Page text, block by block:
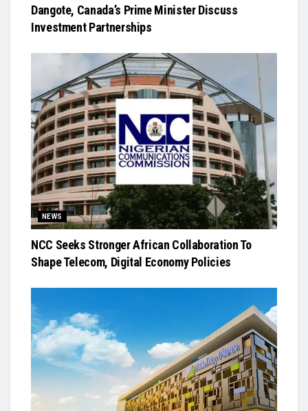
Dangote, Canada’s Prime Minister Discuss
Investment Partnerships
NEWS
NCC Seeks Stronger African Collaboration To
Shape Telecom, Digital Economy Policies